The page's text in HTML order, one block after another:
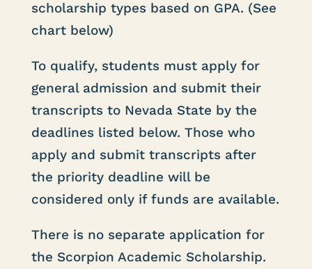
scholarship types based on GPA. (See
chart below)
To qualify, students must apply for
general admission and submit their
transcripts to Nevada State by the
deadlines listed below. Those who
apply and submit transcripts after
the priority deadline will be
considered only if funds are available.
There is no separate application for
the Scorpion Academic Scholarship.